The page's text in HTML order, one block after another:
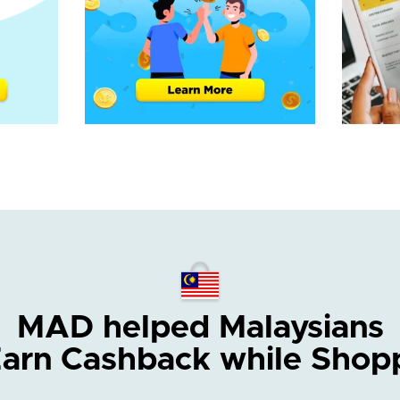
MAD helped Malaysians
Cashback while